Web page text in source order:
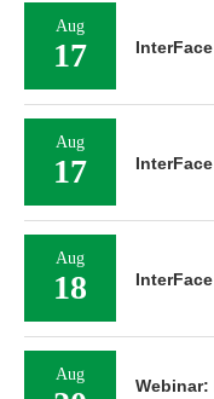
Aug
17
Aug
17
Aug
18
Aug